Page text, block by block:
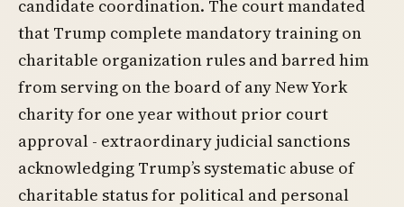
candidate coordination. The court mandated
that Trump complete mandatory training on
charitable organization rules and barred him
from serving on the board of any New York
charity for one year without prior court
approval - extraordinary judicial sanctions
acknowledging Trump’s systematic abuse of
charitable status for political and personal